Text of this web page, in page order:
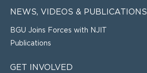
NEWS, VIDEOS & PUBLICATIONS
BGU Joins Forces with NJIT
Publications
GET INVOLVED